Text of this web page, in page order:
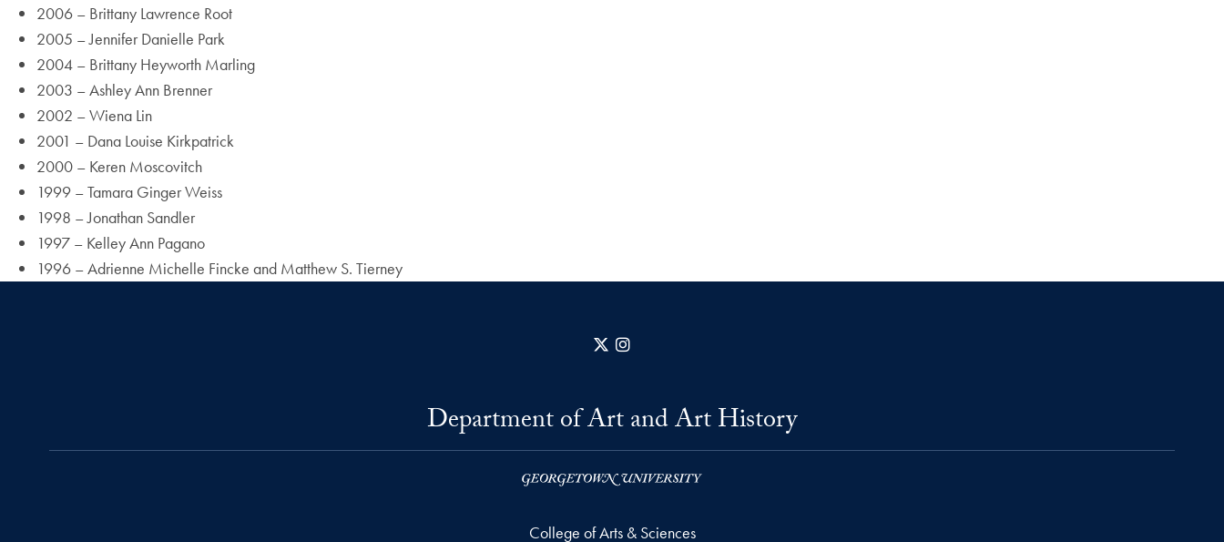
2006 – Brittany Lawrence Root
2005 – Jennifer Danielle Park
2004 – Brittany Heyworth Marling
2003 – Ashley Ann Brenner
2002 – Wiena Lin
2001 – Dana Louise Kirkpatrick
2000 – Keren Moscovitch
1999 – Tamara Ginger Weiss
1998 – Jonathan Sandler
1997 – Kelley Ann Pagano
1996 – Adrienne Michelle Fincke and Matthew S. Tierney
X
Department of Art and Art History
College of Arts & Sciences